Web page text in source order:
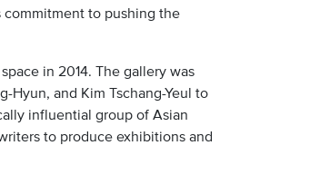
commitment to pushing the
in 2014. The gallery was
Hyun, and Kim Tschang-Yeul to
influential group of Asian
to produce exhibitions and